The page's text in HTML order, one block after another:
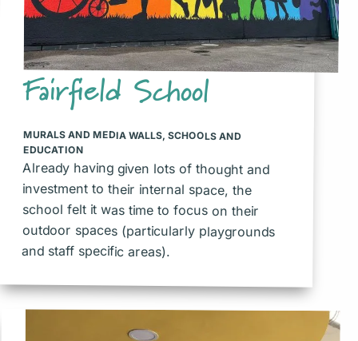
Fairfield School
MURALS AND MEDIA WALLS, SCHOOLS AND
EDUCATION
Already having given lots of thought and
investment to their internal space, the
school felt it was time to focus on their
outdoor spaces (particularly playgrounds
and staff specific areas).